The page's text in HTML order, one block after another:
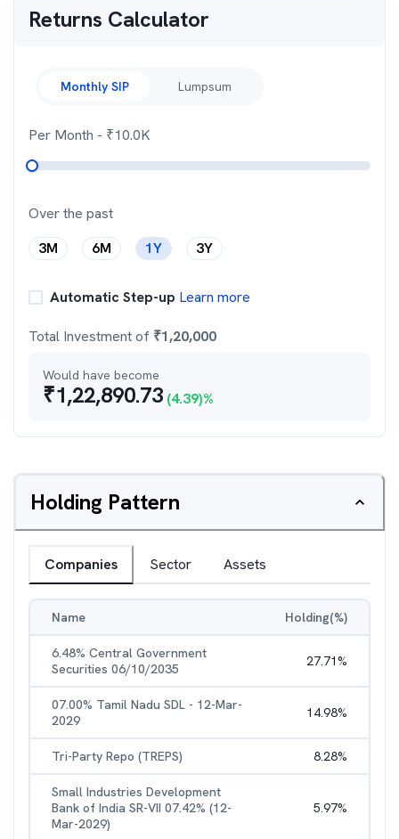
Returns Calculator
Monthly SIP Lumpsum
Per Month - ₹10.0K
Over the past
3M
6M 1Y 3Y
Automatic Step-up Learn more
Total Investment of ₹1,20,000
Would have become
₹1,22,890.73 (4.39)%
Holding Pattern
Companies Sector Assets
Name Holding(%)
6.48% Central Government
Securities 06/10/2035
27.71%
07.00% Tamil Nadu SDL - 12-Mar-
2029
14.98%
Tri-Party Repo (TREPS) 8.28%
Small Industries Development
Bank of India SR-VII 07.42% (12-
Mar-2029)
5.97%